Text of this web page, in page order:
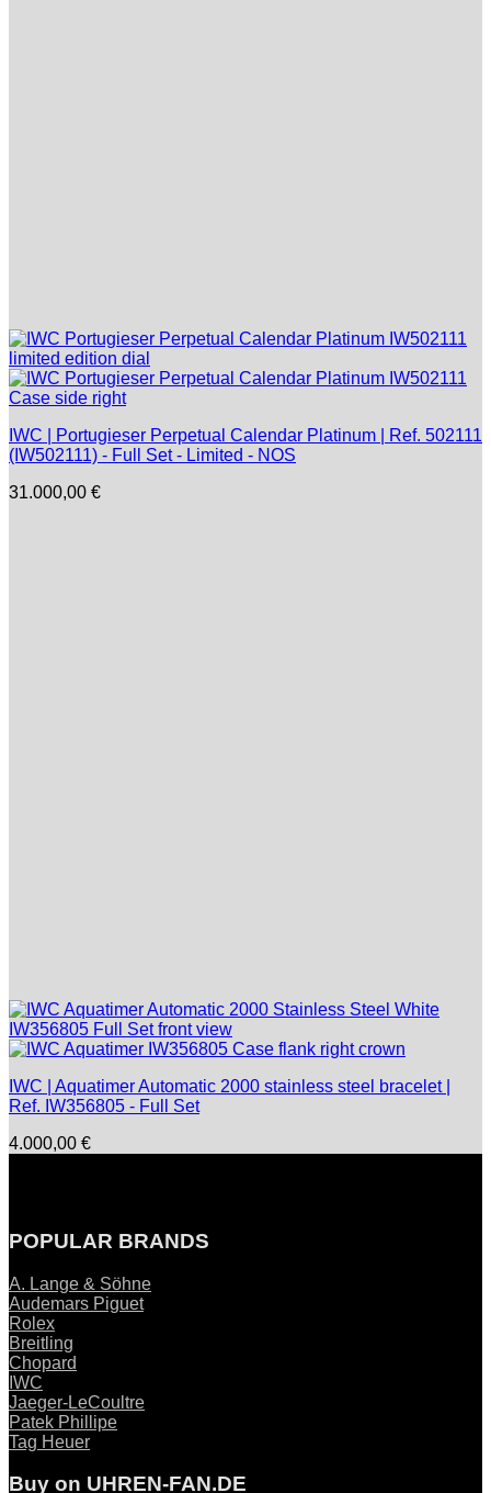
IWC | Portugieser Perpetual Calendar Platinum | Ref. 502111
(IW502111) - Full Set - Limited - NOS
31.000,00 €
IWC | Aquatimer Automatic 2000 stainless steel bracelet |
Ref. IW356805 - Full Set
4.000,00 €
POPULAR BRANDS
A. Lange & Söhne
Audemars Piguet
Rolex
Breitling
Chopard
IWC
Jaeger-LeCoultre
Patek Phillipe
Tag Heuer
Buy on UHREN-FAN.DE